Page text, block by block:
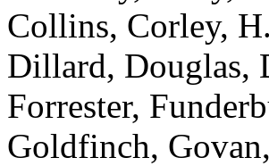
Collins, Corley,
Dillard, Douglas,
Forrester,
Goldfinch,